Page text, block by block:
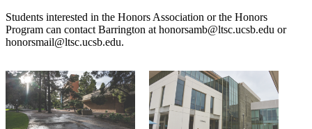
Students interested in the Honors Association or the Honors
Program can contact Barrington at honorsamb@ltsc.ucsb.edu or
honorsmail@ltsc.ucsb.edu.